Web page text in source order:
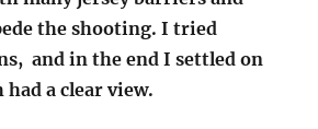
the shooting. I tried
and in the end I settled on
a clear view.